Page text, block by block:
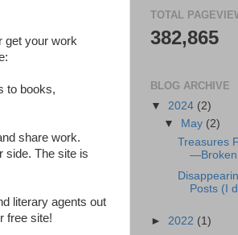
get your work
to books,
share work.
side. The site is
literary agents out
free site!
TOTAL
382,865
BLOG ARCHIVE
▼ 2024 (2)
▼
May (2)
Treasures
—Broken
Posts (I
► 2022 (1)